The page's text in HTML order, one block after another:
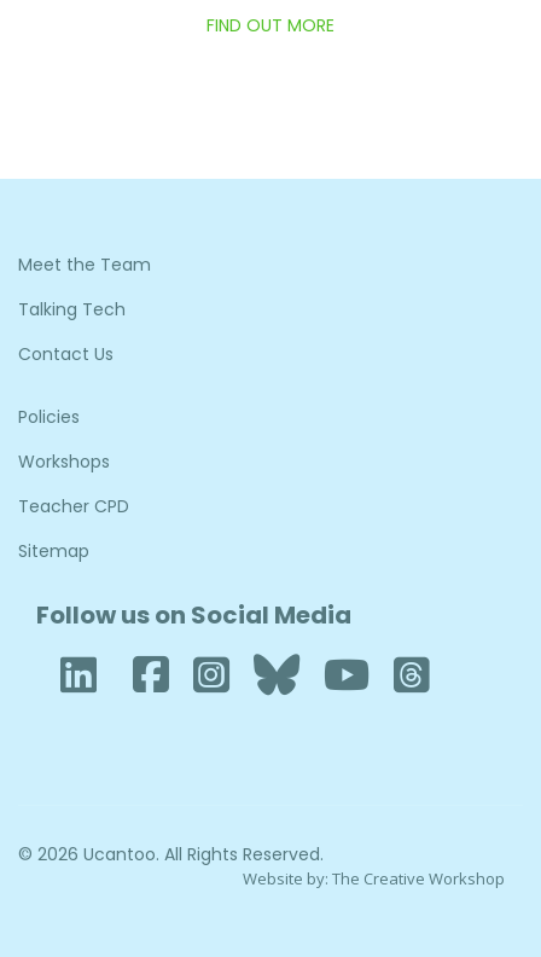
FIND OUT MORE
Meet the Team
Talking Tech
Contact Us
Policies
Workshops
Teacher CPD
Sitemap
Follow us on Social Media
LinkedIn
Facebook
Instagram
Bluesky
© 2026 Ucantoo. All Rights Reserved.
Website by: The Creative Workshop